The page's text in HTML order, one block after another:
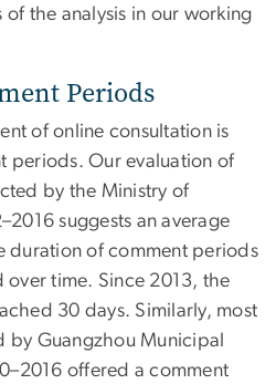
the analysis in our working
Periods
of online consultation is
periods. Our evaluation of
by the Ministry of
suggests an average
duration of comment periods
over time. Since 2013, the
30 days. Similarly, most
by Guangzhou Municipal
offered a comment